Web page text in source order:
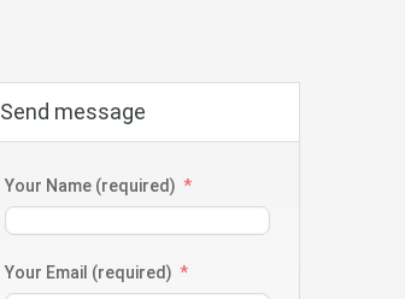
Send message
Your Name (required)
Your Email (required)